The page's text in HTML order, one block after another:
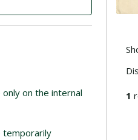
on the internal
temporarily
1